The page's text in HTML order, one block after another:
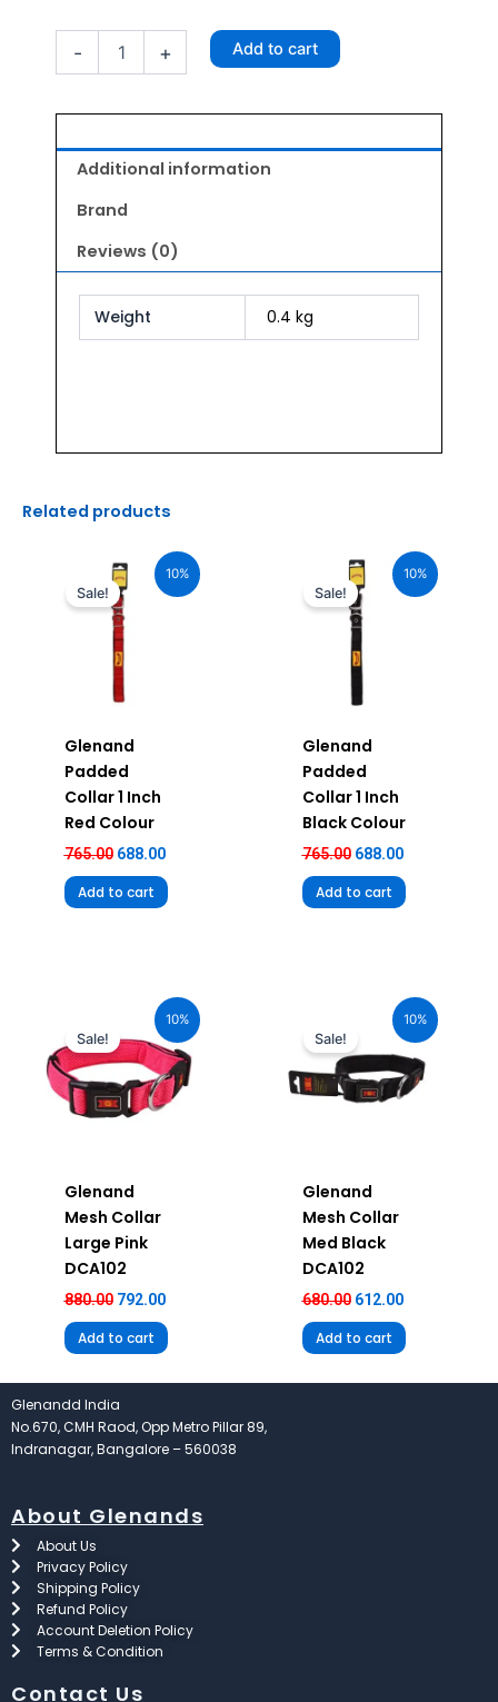
-
Plug
Blue
20mm
Inch
+ Add to cart
Additional information
Brand
Reviews (0)
Weight 0.4 kg
Related products
10%
Sale!
Glenand
Padded
Collar 1 Inch
Red Colour
765.00
price
was:
₹765.00.
688.00
price
Add to cart
10%
Sale!
Glenand
Padded
Collar 1 Inch
Black Colour
765.00
price
was:
₹765.00.
688.00
price
Add to cart
10%
Sale!
Glenand
Mesh Collar
Large Pink
DCA102
880.00
₹880.00.
792.00
price
₹792.00.
Add to cart
10%
Sale!
Glenand
Mesh Collar
Med Black
DCA102
680.00
₹680.00.
612.00
price
Add to cart
Glenandd India
No.670, CMH Raod, Opp Metro Pillar 89,
Indranagar, Bangalore – 560038
About Glenands
About Us
Privacy Policy
Shipping Policy
Refund Policy
Account Deletion Policy
Terms & Condition
Contact Us